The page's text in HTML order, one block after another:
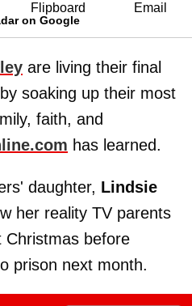
on Google
are living their final
soaking up their most
faith, and
has learned.
daughter, Lindsie
her reality TV parents
Christmas before
prison next month.